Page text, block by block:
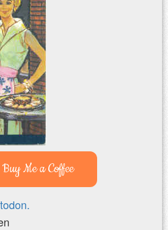
Buy Me a Coffee